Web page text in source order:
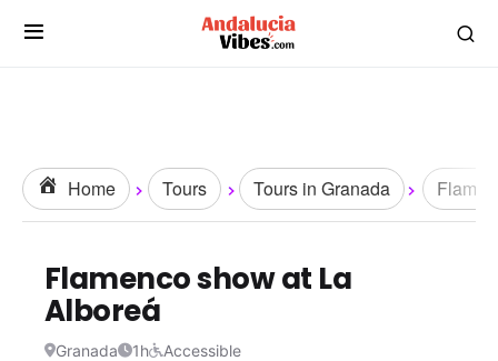
Home Tours Tours in Granada
Flamenco show at La
Alboreá
Granada 1h Accessible